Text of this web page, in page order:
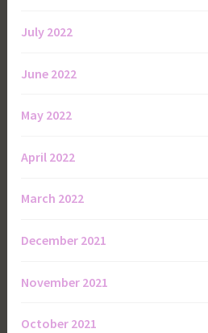
July 2022
June 2022
May 2022
April 2022
March 2022
December 2021
November 2021
October 2021